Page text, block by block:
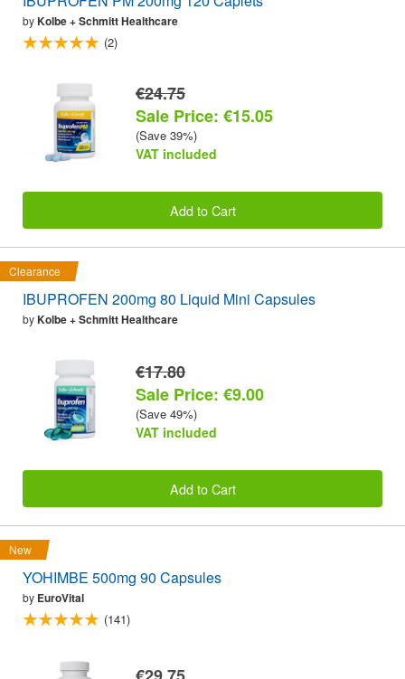
byKolbe + Schmitt Healthcare
(2)
€24.75
Sale Price: €15.05
(Save 39%)
VAT included
Add to Cart
Clearance
IBUPROFEN 200mg 80 Liquid Mini Capsules
byKolbe + Schmitt Healthcare
€17.80
Sale Price: €9.00
(Save 49%)
VAT included
Add to Cart
New
YOHIMBE 500mg 90 Capsules
by EuroVital
(141)